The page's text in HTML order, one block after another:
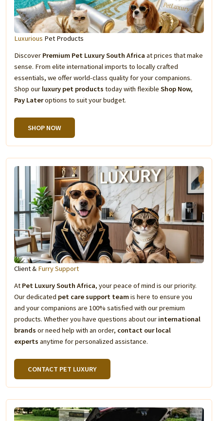
Luxurious Pet Products
Discover Premium Pet Luxury South Africa at prices that make
sense. From elite international imports to locally crafted
essentials, we offer world-class quality for your companions.
Shop our luxury pet products today with flexible Shop Now,
Pay Lateroptions to suit your budget.
SHOP NOW
Client & Furry Support
At Pet Luxury South Africa, your peace of mind is our priority.
Our dedicated pet care support teamis here to ensure you
and your companions are 100% satisfied with our premium
products. Whether you have questions about our international
brands or need help with an order, contact our local
experts anytime for personalized assistance.
CONTACT PET LUXURY